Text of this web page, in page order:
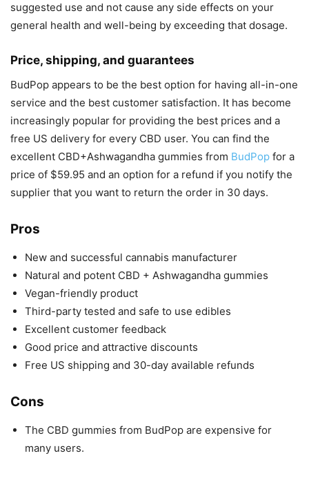
suggested use and not cause any side effects on your
general health and well-being by exceeding that dosage.
Price, shipping, and guarantees
BudPop appears to be the best option for having all-in-one
service and the best customer satisfaction. It has become
increasingly popular for providing the best prices and a
free US delivery for every CBD user. You can find the
excellent CBD+Ashwagandha gummies from BudPop for a
price of $59.95 and an option for a refund if you notify the
supplier that you want to return the order in 30 days.
Pros
New and successful cannabis manufacturer
Natural and potent CBD + Ashwagandha gummies
Vegan-friendly product
Third-party tested and safe to use edibles
Excellent customer feedback
Good price and attractive discounts
Free US shipping and 30-day available refunds
Cons
The CBD gummies from BudPop are expensive for
many users.